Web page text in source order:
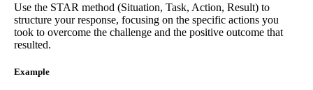
Use the STAR method (Situation, Task, Action, Result) to
structure your response, focusing on the specific actions you
took to overcome the challenge and the positive outcome that
resulted.
Example